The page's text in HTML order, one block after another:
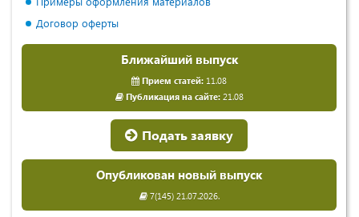
Договор оферты
Ближайший выпуск
Прием статей: 11.08
Публикация на сайте:21.08
Подать заявку
Опубликован новый выпуск
7(145) 21.07.2026.